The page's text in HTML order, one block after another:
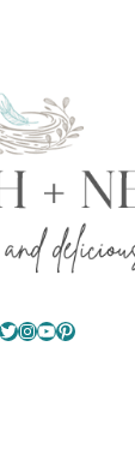
Instagram
YouTube
Pinterest